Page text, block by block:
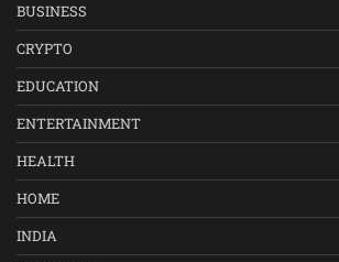
BUSINESS
CRYPTO
EDUCATION
ENTERTAINMENT
HEALTH
HOME
INDIA